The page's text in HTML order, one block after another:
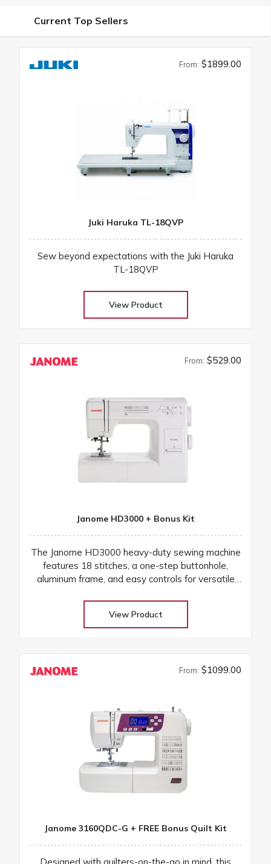
Current Top Sellers
From: $1899.00
Juki Haruka TL-18QVP
Sew beyond expectations with the Juki Haruka
TL-18QVP
View Product
From: $529.00
Janome HD3000 + Bonus Kit
The Janome HD3000 heavy-duty sewing machine
features 18 stitches, a one-step buttonhole,
aluminum frame, and easy controls for versatile
View Product
From: $1099.00
Janome 3160QDC-G + FREE Bonus Quilt Kit